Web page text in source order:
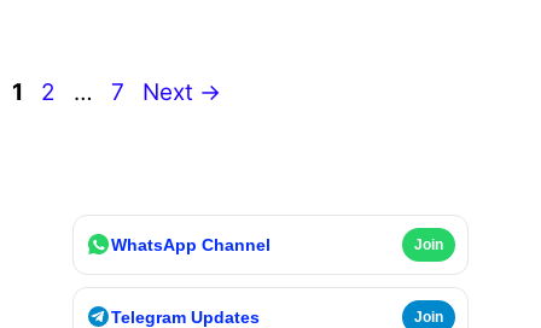
Page
1 Page
2 … Page
7 Next →
WhatsApp Channel Join
Telegram Updates Join